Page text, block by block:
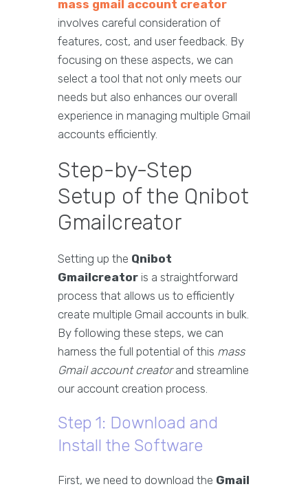
mass gmail account creator
involves careful consideration of
features, cost, and user feedback. By
focusing on these aspects, we can
select a tool that not only meets our
needs but also enhances our overall
experience in managing multiple Gmail
accounts efficiently.
Step-by-Step
Setup of the Qnibot
Gmailcreator
Setting up the Qnibot
Gmailcreator is a straightforward
process that allows us to efficiently
create multiple Gmail accounts in bulk.
By following these steps, we can
harness the full potential of this mass
Gmail account creatorand streamline
our account creation process.
Step 1: Download and
Install the Software
First, we need to download the Gmail